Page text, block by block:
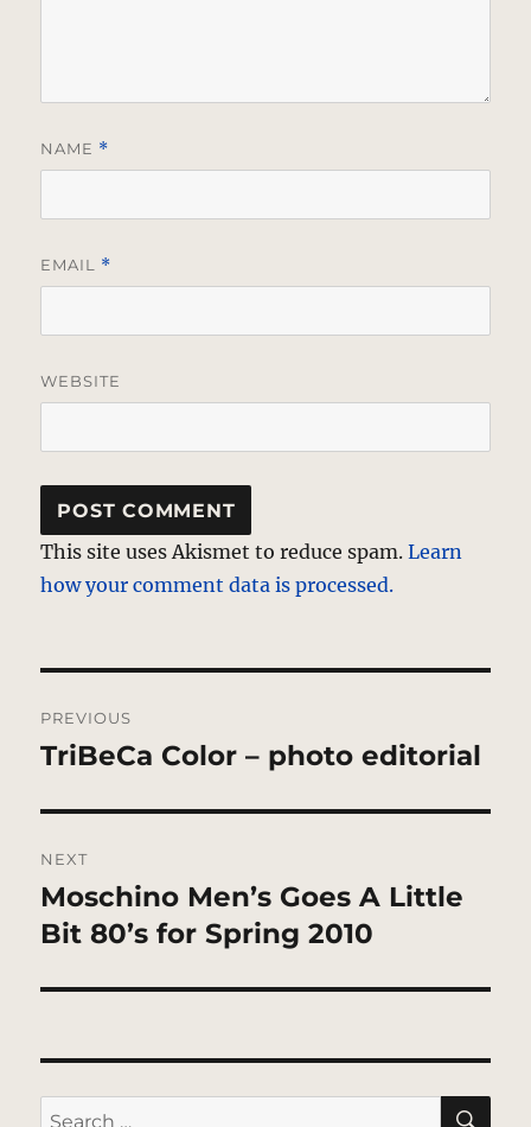
NAME *
EMAIL *
WEBSITE
This site uses Akismet to reduce spam.Learn
how your comment data is processed.
navigation
PREVIOUS
Previous
TriBeCa Color – photo editorial
NEXT
Next
post:
Moschino Men’s Goes A Little
Bit 80’s for Spring 2010
Search